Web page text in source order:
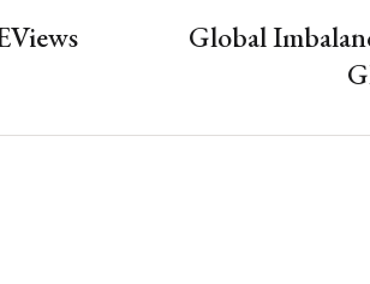
Global